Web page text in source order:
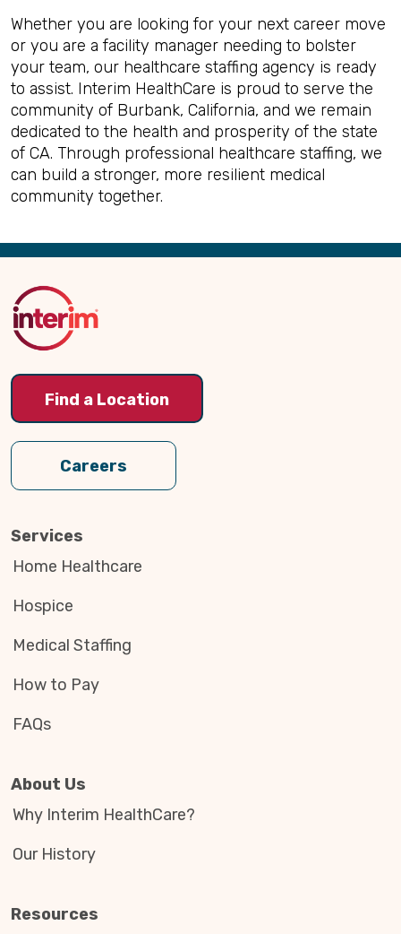
Whether you are looking for your next career move
or you are a facility manager needing to bolster
your team, our healthcare staffing agency is ready
to assist. Interim HealthCare is proud to serve the
community of Burbank, California, and we remain
dedicated to the health and prosperity of the state
of CA. Through professional healthcare staffing, we
can build a stronger, more resilient medical
community together.
Back
Top
Find a Location
Careers
Services
Home Healthcare
Hospice
Medical Staffing
How to Pay
FAQs
About Us
Why Interim HealthCare?
Our History
Resources